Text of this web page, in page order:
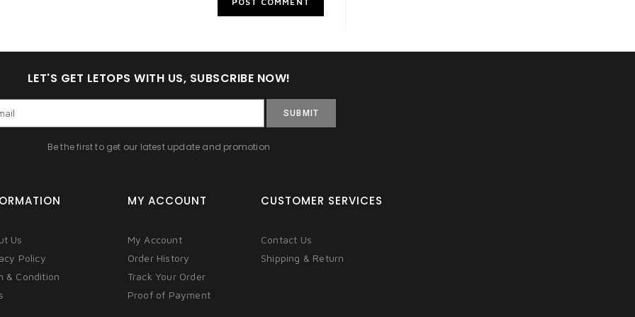
LET'S GET LETOPS WITH US, SUBSCRIBE NOW!
SUBMIT
Be the first to get our latest update and promotion
Us
Policy
& Condition
MY ACCOUNT
My Account
Order History
Track Your Order
Proof of Payment
CUSTOMER SERVICES
Contact Us
Shipping & Return